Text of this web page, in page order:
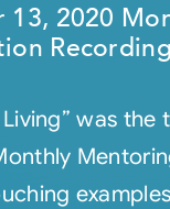
13, 2020
Recording
Living” was